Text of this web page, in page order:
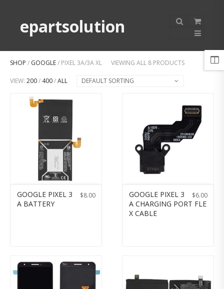
epartsolution
SHOP / GOOGLE/ PIXEL 3A/3A XL VIEWING ALL 8 PRODUCTS
VIEW: 200/ 400/ALL DEFAULT SORTING
$8.00
GOOGLE PIXEL 3
A BATTERY
$6.00
GOOGLE PIXEL 3
A CHARGING PORT FLE
X CABLE